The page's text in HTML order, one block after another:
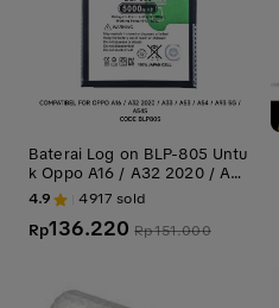
Baterai Log on BLP-805 Untu
k Oppo A16 / A32 2020 / A33
/ A53 / A54 / A55 4G / A93 5
G BLP805 Power Boost 5000
mAh Original 1 Tahun Garansi
4.9 4917 sold
Rp136.220 Rp151.000